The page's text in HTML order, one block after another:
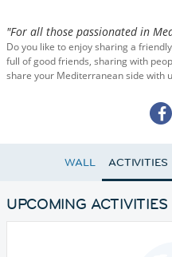
"For all those passionated in
Do you like to enjoy sharing a
full of good friends, sharing with
share your Mediterranean side with
WALL ACTIVITIES
UPCOMING ACTIVITIES